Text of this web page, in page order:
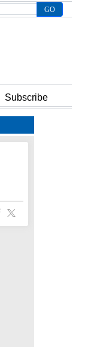
Subscribe